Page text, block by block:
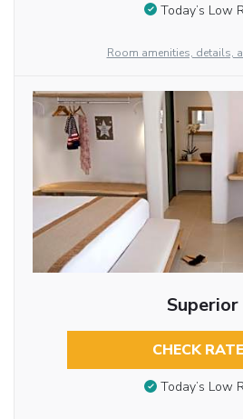
Today’s Low
Room amenities, details,
Superior
CHECK
Today’s Low